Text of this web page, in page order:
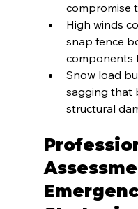
compromise
High winds
snap fence
components
Snow load
sagging that
structural